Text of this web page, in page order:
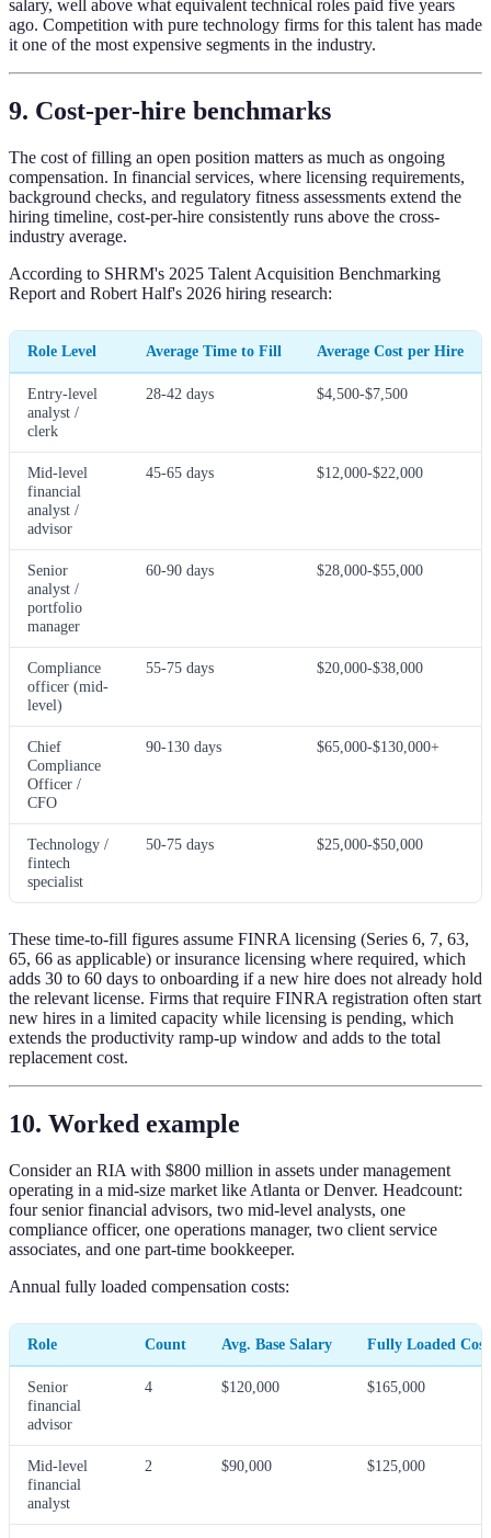
salary, well above what equivalent technical roles paid five years
ago. Competition with pure technology firms for this talent has made
it one of the most expensive segments in the industry.
9. Cost-per-hire benchmarks
The cost of filling an open position matters as much as ongoing
compensation. In financial services, where licensing requirements,
background checks, and regulatory fitness assessments extend the
hiring timeline, cost-per-hire consistently runs above the cross-
industry average.
According to SHRM's 2025 Talent Acquisition Benchmarking
Report and Robert Half's 2026 hiring research:
Role Level Average Time to Fill Average Cost per Hire
Entry-level
analyst /
clerk
28-42 days $4,500-$7,500
Mid-level
financial
analyst /
advisor
45-65 days $12,000-$22,000
Senior
analyst /
portfolio
manager
60-90 days $28,000-$55,000
Compliance
officer (mid-
level)
55-75 days $20,000-$38,000
Chief
Compliance
Officer /
CFO
90-130 days $65,000-$130,000+
Technology /
fintech
specialist
50-75 days $25,000-$50,000
These time-to-fill figures assume FINRA licensing (Series 6, 7, 63,
65, 66 as applicable) or insurance licensing where required, which
adds 30 to 60 days to onboarding if a new hire does not already hold
the relevant license. Firms that require FINRA registration often start
new hires in a limited capacity while licensing is pending, which
extends the productivity ramp-up window and adds to the total
replacement cost.
10. Worked example
Consider an RIA with $800 million in assets under management
operating in a mid-size market like Atlanta or Denver. Headcount:
four senior financial advisors, two mid-level analysts, one
compliance officer, one operations manager, two client service
associates, and one part-time bookkeeper.
Annual fully loaded compensation costs:
Role Count Avg. Base Salary Fully Loaded
Senior
financial
advisor
4 $120,000 $165,000
Mid-level
financial
analyst
2 $90,000 $125,000